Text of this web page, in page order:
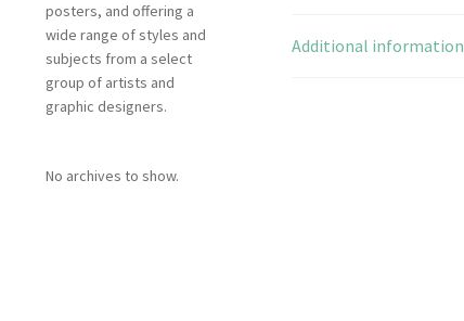
Additional information
posters, and offering a
wide range of styles and
subjects from a select
group of artists and
graphic designers.
No archives to show.